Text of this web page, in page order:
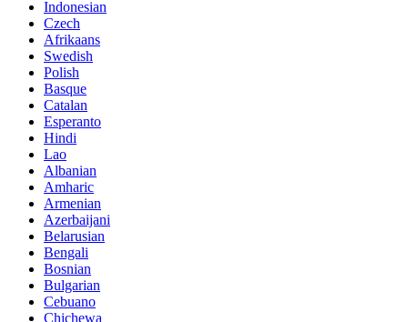
Indonesian
Czech
Afrikaans
Swedish
Polish
Basque
Catalan
Esperanto
Hindi
Lao
Albanian
Amharic
Armenian
Azerbaijani
Belarusian
Bengali
Bosnian
Bulgarian
Cebuano
Chichewa